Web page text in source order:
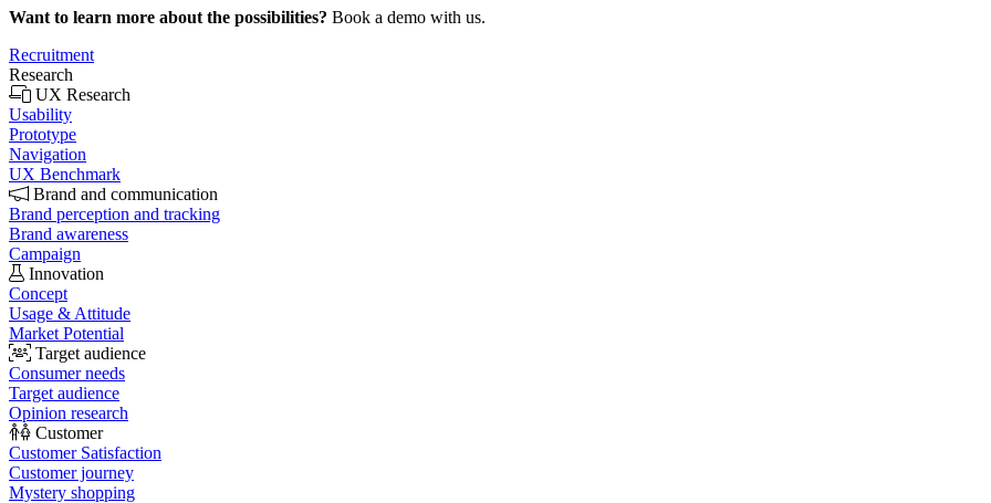
Want to learn more about the possibilities? Book a demo with us.
Recruitment
Research
UX Research
Usability
Prototype
Navigation
UX Benchmark
Brand and communication
Brand perception and tracking
Brand awareness
Campaign
Innovation
Concept
Usage & Attitude
Market Potential
Target audience
Consumer needs
Target audience
Opinion research
Customer
Customer Satisfaction
Customer journey
Mystery shopping